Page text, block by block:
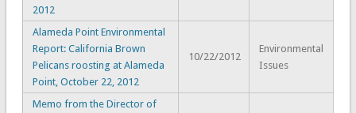
2012
Alameda Point Environmental
Report: California Brown
Pelicans roosting at Alameda
Point, October 22, 2012
10/22/2012
Environmental
Issues
Memo from the Director of